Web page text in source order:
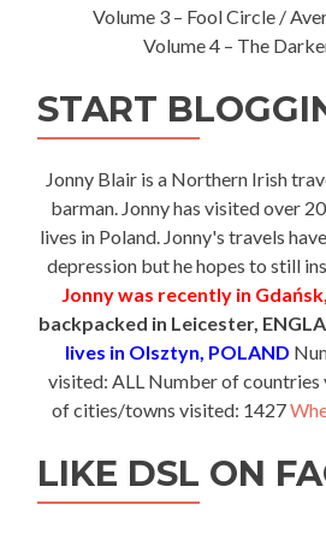
Volume 3 – Fool Circle /
Volume 4 – The
START
Jonny Blair is a Northern Irish
barman. Jonny has visited over
lives in Poland. Jonny's travels
depression but he hopes to still
Jonny was recently in
backpacked in Leicester,
lives in Olsztyn, POLAND
visited: ALL Number of
of cities/towns visited: 1427
LIKE DSL ON